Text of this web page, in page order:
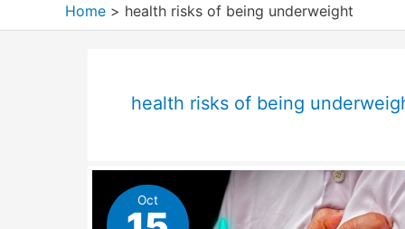
Home health risks of being underweight
health risks of being
Oct